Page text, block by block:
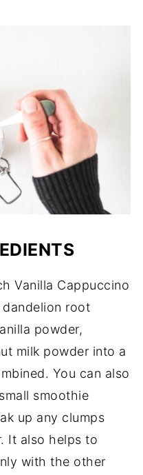
Vanilla Cappuccino
dandelion root
powder,
milk powder into a
You can also
smoothie
up any clumps
It also helps to
with the other